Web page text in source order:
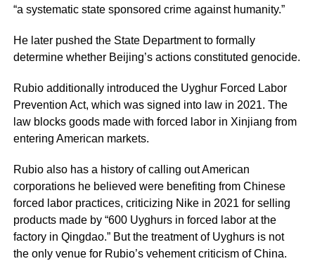
“a systematic state sponsored crime against humanity.”
He later pushed the State Department to formally
determine whether Beijing’s actions constituted genocide.
Rubio additionally introduced the Uyghur Forced Labor
Prevention Act, which was signed into law in 2021. The
law blocks goods made with forced labor in Xinjiang from
entering American markets.
Rubio also has a history of calling out American
corporations he believed were benefiting from Chinese
forced labor practices, criticizing Nike in 2021 for selling
products made by “600 Uyghurs in forced labor at the
factory in Qingdao.” But the treatment of Uyghurs is not
the only venue for Rubio’s vehement criticism of China.